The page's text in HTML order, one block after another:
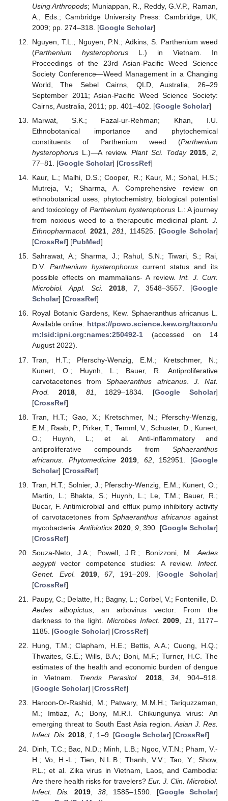
Using Arthropods; Muniappan, R., Reddy, G.V.P., Raman,
A., Eds.; Cambridge University Press: Cambridge, UK,
2009; pp. 274–318. [Google Scholar]
Nguyen, T.L.; Nguyen, P.N.; Adkins, S. Parthenium weed
(Parthenium hysterophorusL.) in Vietnam. In
Proceedings of the 23rd Asian-Pacific Weed Science
Society Conference—Weed Management in a Changing
World, The Sebel Cairns, QLD, Australia, 26–29
September 2011; Asian-Pacific Weed Science Society:
Cairns, Australia, 2011; pp. 401–402. [Google Scholar]
Marwat, S.K.; Fazal-ur-Rehman; Khan, I.U.
Ethnobotanical importance and phytochemical
constituents of Parthenium weed (Parthenium
hysterophorusL.)—A review. Plant Sci. Today 2015, 2
77–81. [Google Scholar] [CrossRef]
Kaur, L.; Malhi, D.S.; Cooper, R.; Kaur, M.; Sohal, H.S.;
Mutreja, V.; Sharma, A. Comprehensive review on
ethnobotanical uses, phytochemistry, biological potential
and toxicology of Parthenium hysterophorus L.: A journey
from noxious weed to a therapeutic medicinal plant. J.
Ethnopharmacol. 2021 281 , 114525. [Google Scholar]
[CrossRef] [PubMed]
Sahrawat, A.; Sharma, J.; Rahul, S.N.; Tiwari, S.; Rai,
D.V. Parthenium hysterophoruscurrent status and its
possible effects on mammalians- A review. Int. J. Curr.
Microbiol. Appl. Sci.
2018, 7, 3548–3557. [Google
Scholar] [CrossRef]
Royal Botanic Gardens, Kew. Sphaeranthus africanus L.
Available online: https://powo.science.kew.org/taxon/u
rn:lsid:ipni.org:names:250492-1(accessed on 14
August 2022).
Tran, H.T.; Pferschy-Wenzig, E.M.; Kretschmer, N.;
Kunert, O.; Huynh, L.; Bauer, R. Antiproliferative
carvotacetones fromSphaeranthus africanus. J. Nat.
Prod.
2018, 81 , 1829–1834. [Google Scholar]
[CrossRef]
Tran, H.T.; Gao, X.; Kretschmer, N.; Pferschy-Wenzig,
E.M.; Raab, P.; Pirker, T.; Temml, V.; Schuster, D.; Kunert,
O.; Huynh, L.; et al. Anti-inflammatory and
antiproliferative compounds from Sphaeranthus
africanus. Phytomedicine 2019 62, 152951. [Google
Scholar] [CrossRef]
Tran, H.T.; Solnier, J.; Pferschy-Wenzig, E.M.; Kunert, O.;
Martin, L.; Bhakta, S.; Huynh, L.; Le, T.M.; Bauer, R.;
Bucar, F. Antimicrobial and efflux pump inhibitory activity
of carvotacetones fromSphaeranthus africanus against
mycobacteria.Antibiotics 2020, 9, 390. [Google Scholar]
[CrossRef]
Souza-Neto, J.A.; Powell, J.R.; Bonizzoni, M. Aedes
aegyptivector competence studies: A review. Infect.
Genet. Evol.
2019,67, 191–209. [Google Scholar]
[CrossRef]
Paupy, C.; Delatte, H.; Bagny, L.; Corbel, V.; Fontenille, D.
Aedes albopictus , an arbovirus vector: From the
darkness to the light. Microbes Infect. 2009 11
, 1177–
1185. [Google Scholar] [CrossRef]
Hung, T.M.; Clapham, H.E.; Bettis, A.A.; Cuong, H.Q.;
Thwaites, G.E.; Wills, B.A.; Boni, M.F.; Turner, H.C. The
estimates of the health and economic burden of dengue
in Vietnam. Trends Parasitol. 2018, 34, 904–918.
[Google Scholar] [CrossRef]
Haroon-Or-Rashid, M.; Patwary, M.M.H.; Tariquzzaman,
M.; Imtiaz, A.; Bony, M.R.I. Chikungunya virus: An
emerging threat to South East Asia region.Asian J. Res.
Infect. Dis. 2018, 1, 1–9. [Google Scholar] [CrossRef]
Dinh, T.C.; Bac, N.D.; Minh, L.B.; Ngoc, V.T.N.; Pham, V.-
H.; Vo, H.-L.; Tien, N.L.B.; Thanh, V.V.; Tao, Y.; Show,
P.L.; et al. Zika virus in Vietnam, Laos, and Cambodia:
Are there health risks for travelers? Eur. J. Clin. Microbiol.
Infect. Dis.
2019, 38, 1585–1590. [Google Scholar]